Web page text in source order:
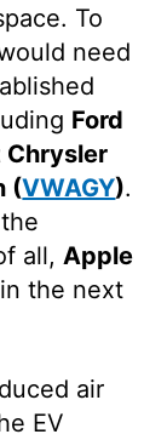
To
need
Ford
Chrysler
(VWAGY).
all,Apple
the next
air
EV